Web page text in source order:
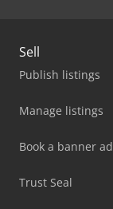
Sell
Publish listings
Manage listings
Book a banner ad
Trust Seal